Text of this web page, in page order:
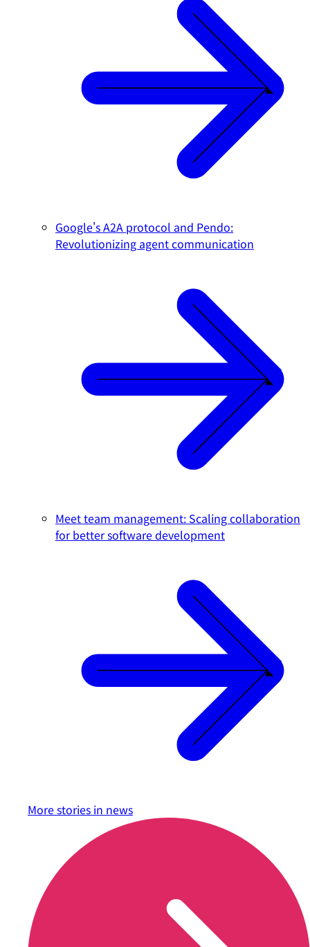
Google's A2A protocol and Pendo:
Revolutionizing agent communication
Meet team management: Scaling collaboration
for better software development
More stories in news